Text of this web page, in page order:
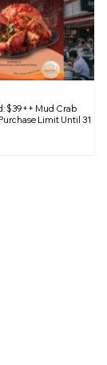
$39++ Mud Crab
Limit Until 31